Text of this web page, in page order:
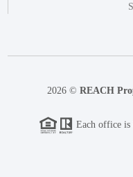
2026 © REACH
Each office is